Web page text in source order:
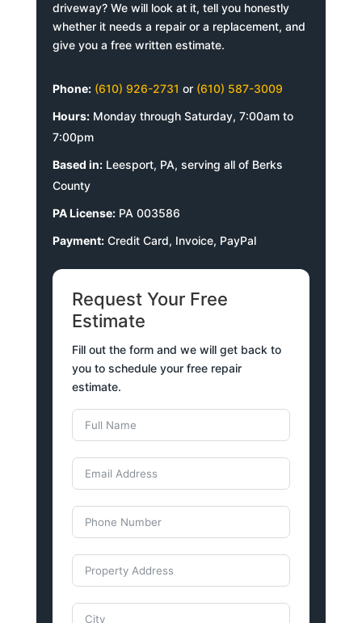
driveway? We will look at it, tell you honestly
whether it needs a repair or a replacement, and
give you a free written estimate.
Phone: (610) 926-2731 or (610) 587-3009
Hours:Monday through Saturday, 7:00am to
7:00pm
Based in:Leesport, PA, serving all of Berks
County
PA License:PA 003586
Payment:Credit Card, Invoice, PayPal
Request Your Free
Estimate
Fill out the form and we will get back to
you to schedule your free repair
estimate.